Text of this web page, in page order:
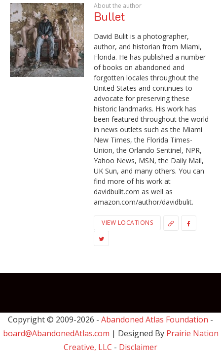
About the author
Bullet
David Bulit is a photographer,
author, and historian from Miami,
Florida. He has published a number
of books on abandoned and
forgotten locales throughout the
United States and continues to
advocate for preserving these
historic landmarks. His work has
been featured throughout the world
in news outlets such as the Miami
New Times, the Florida Times-
Union, the Orlando Sentinel, NPR,
Yahoo News, MSN, the Daily Mail,
UK Sun, and many others. You can
find more of his work at
davidbulit.com as well as
amazon.com/author/davidbulit.
VIEW LOCATIONS
Copyright © 2009-2026 - Abandoned Atlas Foundation -
board@AbandonedAtlas.com | Designed By Prairie Nation
Creative, LLC - Disclaimer